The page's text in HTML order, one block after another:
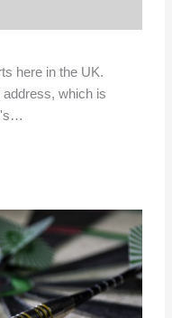
here in the UK.
which is